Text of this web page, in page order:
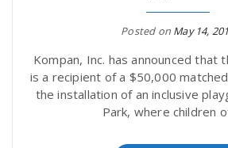
Posted on May 14,
Kompan, Inc. has announced that
is a recipient of a $50,000
the installation of an inclusive
Park, where children